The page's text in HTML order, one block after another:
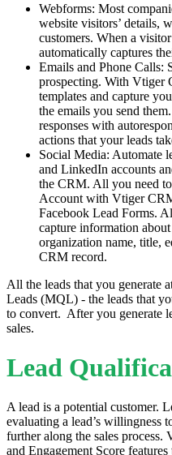
Webforms: Most
website visitors’ details,
customers. When a
automatically captures
Emails and Phone Calls:
prospecting. With Vtiger
templates and capture
the emails you send
responses with
actions that your leads
Social Media: Automate
and LinkedIn accounts
the CRM. All you need
Account with Vtiger
Facebook Lead Forms.
capture information
organization name, title,
CRM record.
All the leads that you generate
Leads (MQL) - the leads that
to convert. After you generate
sales.
Lead
A lead is a potential customer.
evaluating a lead’s willingness
further along the sales
and Engagement Score